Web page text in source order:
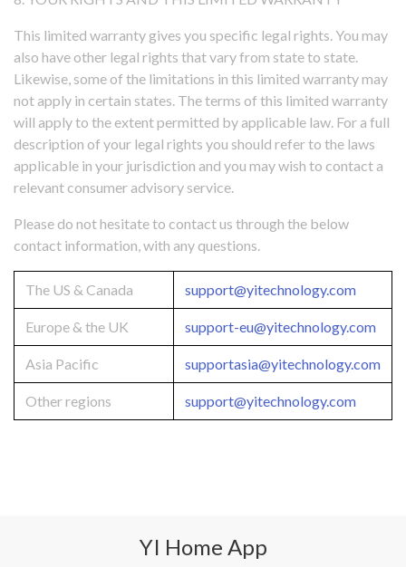
This limited warranty gives you specific legal rights. You may
also have other legal rights that vary from state to state.
Likewise, some of the limitations in this limited warranty may
not apply in certain states. The terms of this limited warranty
will apply to the extent permitted by applicable law. For a full
description of your legal rights you should refer to the laws
applicable in your jurisdiction and you may wish to contact a
relevant consumer advisory service.
Please do not hesitate to contact us through the below
contact information, with any questions.
The US & Canada support@yitechnology.com
Europe & the UK support-eu@yitechnology.com
Asia Pacific supportasia@yitechnology.com
Other regions support@yitechnology.com
YI Home App